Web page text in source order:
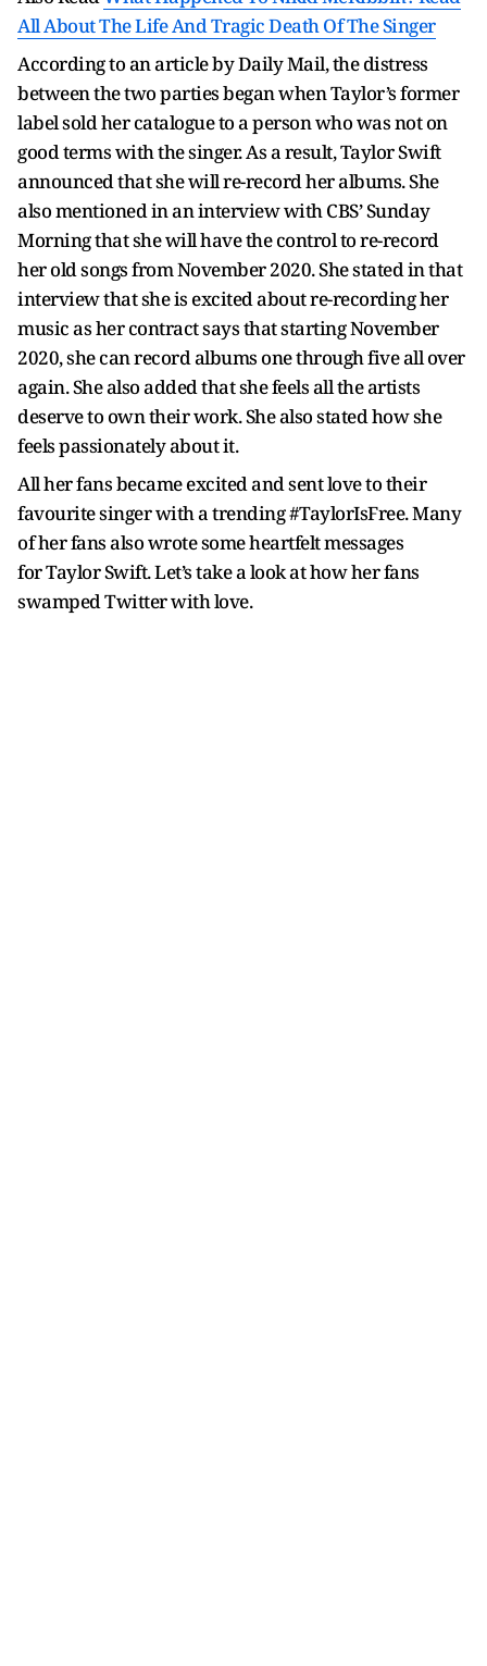
All About The Life And Tragic Death Of The Singer
According to an article by Daily Mail, the distress
between the two parties began when Taylor’s former
label sold her catalogue to a person who was not on
good terms with the singer. As a result, Taylor Swift
announced that she will re-record her albums. She
also mentioned in an interview with CBS’ Sunday
Morning that she will have the control to re-record
her old songs from November 2020. She stated in that
interview that she is excited about re-recording her
music as her contract says that starting November
2020, she can record albums one through five all over
again. She also added that she feels all the artists
deserve to own their work. She also stated how she
feels passionately about it.
All her fans became excited and sent love to their
favourite singer with a trending #TaylorIsFree. Many
of her fans also wrote some heartfelt messages
for Taylor Swift. Let’s take a look at how her fans
swamped Twitter with love.